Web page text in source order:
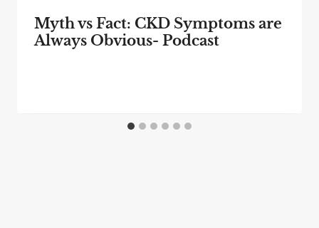
Myth vs Fact: CKD Symptoms are
Always Obvious- Podcast